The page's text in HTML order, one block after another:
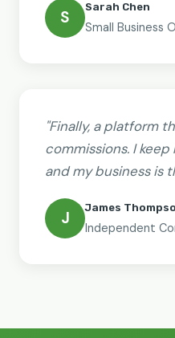
S
Sarah Chen
Small Business
"Finally, a platform
commissions. I
and my business is
J
James
Independent